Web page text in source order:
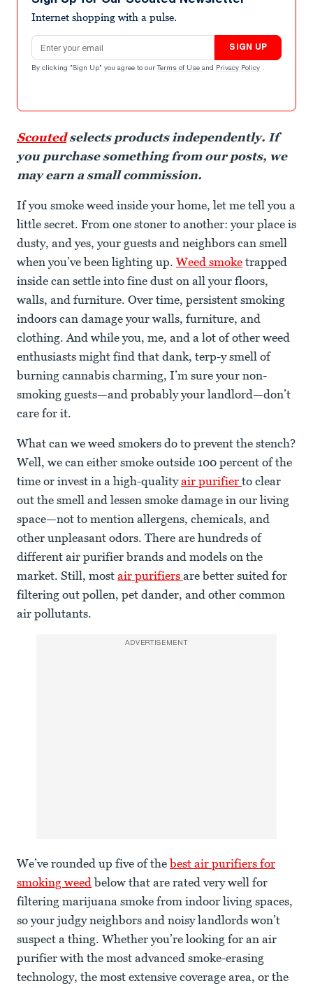
Internet shopping with a pulse.
Email address
SIGN UP
By clicking "Sign Up" you agree to our Terms of Use and Privacy Policy .
Scoutedselects products independently. If
you purchase something from our posts, we
may earn a small commission.
If you smoke weed inside your home, let me tell you a
little secret. From one stoner to another: your place is
dusty, and yes, your guests and neighbors can smell
when you’ve been lighting up. Weed smoke trapped
inside can settle into fine dust on all your floors,
walls, and furniture. Over time, persistent smoking
indoors can damage your walls, furniture, and
clothing. And while you, me, and a lot of other weed
enthusiasts might find that dank, terp-y smell of
burning cannabis charming, I’m sure your non-
smoking guests—and probably your landlord—don’t
care for it.
What can we weed smokers do to prevent the stench?
Well, we can either smoke outside 100 percent of the
time or invest in a high-qualityair purifier to clear
out the smell and lessen smoke damage in our living
space—not to mention allergens, chemicals, and
other unpleasant odors. There are hundreds of
different air purifier brands and models on the
market. Still, most air purifiers are better suited for
filtering out pollen, pet dander, and other common
air pollutants.
ADVERTISEMENT
We’ve rounded up five of thebest air purifiers for
smoking weedbelow that are rated very well for
filtering marijuana smoke from indoor living spaces,
so your judgy neighbors and noisy landlords won’t
suspect a thing. Whether you’re looking for an air
purifier with the most advanced smoke-erasing
technology, the most extensive coverage area, or the